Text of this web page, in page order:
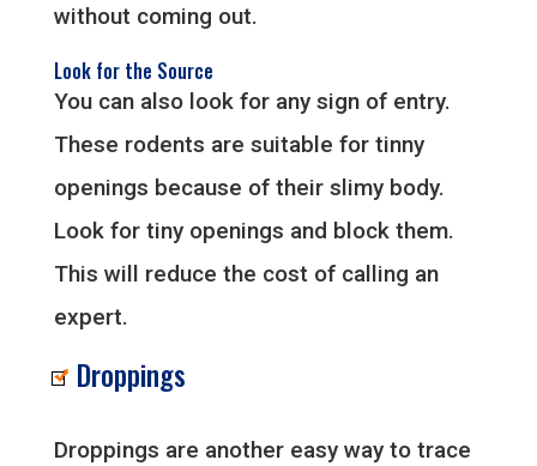
without coming out.
Look for the Source
You can also look for any sign of entry.
These rodents are suitable for tinny
openings because of their slimy body.
Look for tiny openings and block them.
This will reduce the cost of calling an
expert.
Droppings
Droppings are another easy way to trace